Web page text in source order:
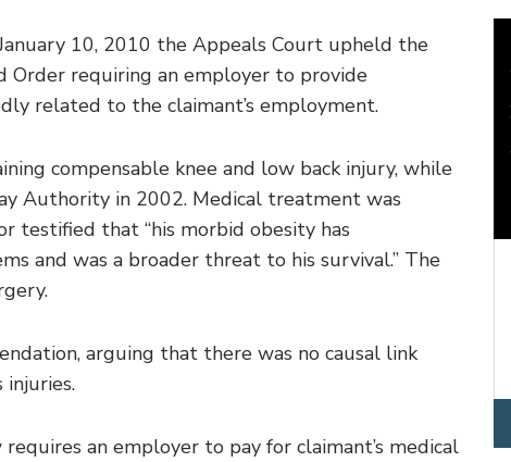
10, 2010 the Appeals Court upheld the
Order requiring an employer to provide
related to the claimant’s employment.
compensable knee and low back injury, while
Authority in 2002. Medical treatment was
testified that “his morbid obesity has
and was a broader threat to his survival.” The
arguing that there was no causal link
injuries.
requires an employer to pay for claimant’s medical